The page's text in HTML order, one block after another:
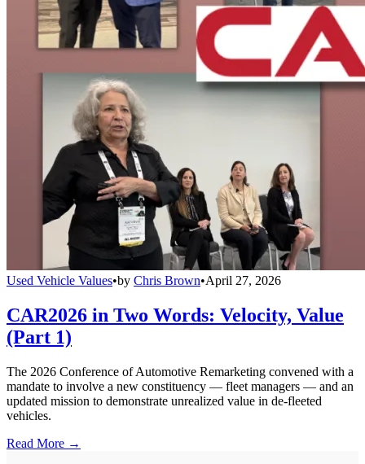
Used Vehicle Values•by Chris Brown•April 27, 2026
CAR2026 in Two Words: Velocity, Value
(Part 1)
The 2026 Conference of Automotive Remarketing convened with a
mandate to involve a new constituency — fleet managers — and an
updated mission to demonstrate unrealized value in de-fleeted
vehicles.
Read More →